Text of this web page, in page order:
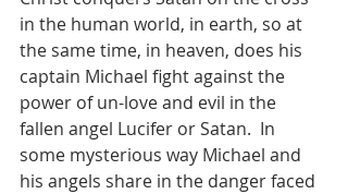
in the human world, in earth, so at
the same time, in heaven, does his
captain Michael fight against the
power of un-love and evil in the
fallen angel Lucifer or Satan.  In
some mysterious way Michael and
his angels share in the danger faced